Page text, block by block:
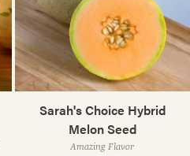
Sarah's Choice Hybrid
Melon Seed
Amazing Flavor